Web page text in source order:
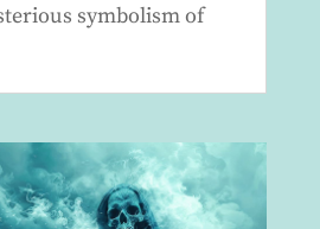
symbolism of